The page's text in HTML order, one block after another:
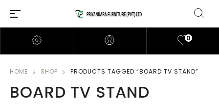
0
HOME SHOP PRODUCTS TAGGED “BOARD TV STAND”
BOARD TV STAND